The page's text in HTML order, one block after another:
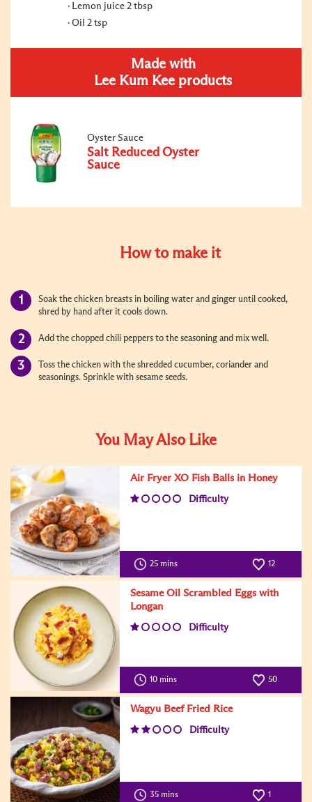
Lemon juice 2 tbsp
Oil 2 tsp
Made with
Lee Kum Kee products
Oyster Sauce
Salt Reduced Oyster
Sauce
How to make it
Soak the chicken breasts in boiling water and ginger until cooked,
shred by hand after it cools down.
Add the chopped chili peppers to the seasoning and mix well.
Toss the chicken with the shredded cucumber, coriander and
seasonings. Sprinkle with sesame seeds.
You May Also Like
Air Fryer XO Fish Balls in Honey
Difficulty
25 mins 12
Sesame Oil Scrambled Eggs with
Longan
Difficulty
10 mins 50
Wagyu Beef Fried Rice
Difficulty
35 mins 1